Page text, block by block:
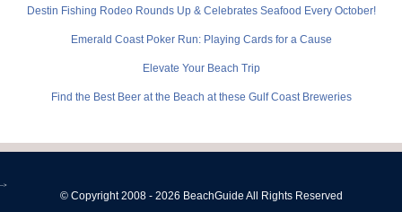
Destin Fishing Rodeo Rounds Up & Celebrates Seafood Every October!
Emerald Coast Poker Run: Playing Cards for a Cause
Elevate Your Beach Trip
Find the Best Beer at the Beach at these Gulf Coast Breweries
-->
© Copyright 2008 - 2026 BeachGuide All Rights Reserved